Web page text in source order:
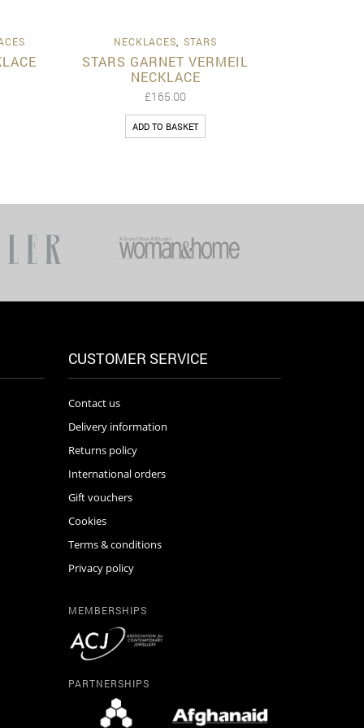
Quick View
NECKLACES STARS
STARS GARNET VERMEIL
NECKLACE
£165.00
ADD TO BASKET
CUSTOMER SERVICE
Contact us
Delivery information
Returns policy
International orders
Gift vouchers
Cookies
Terms & conditions
Privacy policy
MEMBERSHIPS
PARTNERSHIPS